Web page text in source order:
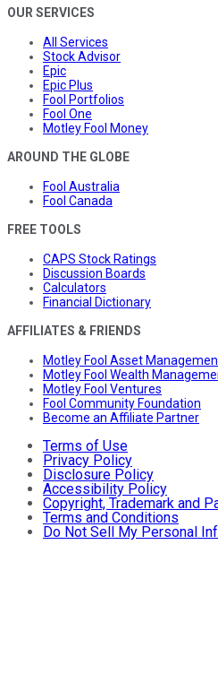
OUR SERVICES
All Services
Stock Advisor
Epic
Epic Plus
Fool Portfolios
Fool One
Motley Fool Money
AROUND THE GLOBE
Fool Australia
Fool Canada
FREE TOOLS
CAPS Stock Ratings
Discussion Boards
Calculators
Financial Dictionary
AFFILIATES & FRIENDS
Motley Fool Asset
Motley Fool Wealth
Motley Fool Ventures
Fool Community Foundation
Become an Affiliate Partner
Terms of Use
Privacy Policy
Disclosure Policy
Accessibility Policy
Copyright, Trademark and
Terms and Conditions
Do Not Sell My Personal